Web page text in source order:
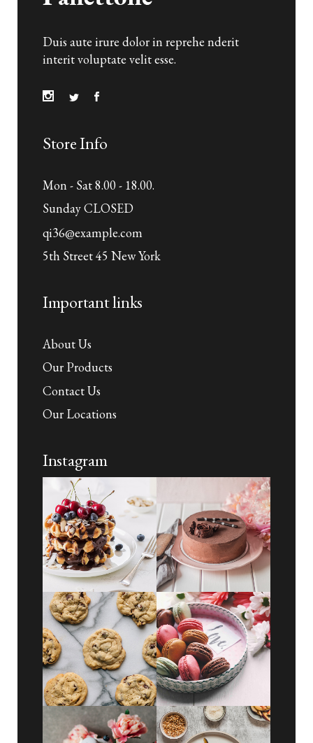
Duis aute irure dolor in reprehe nderit
interit voluptate velit esse.
Store Info
Mon - Sat 8.00 - 18.00.
Sunday CLOSED
qi36@example.com
5th Street 45 New York
Important links
About Us
Our Products
Contact Us
Our Locations
Instagram